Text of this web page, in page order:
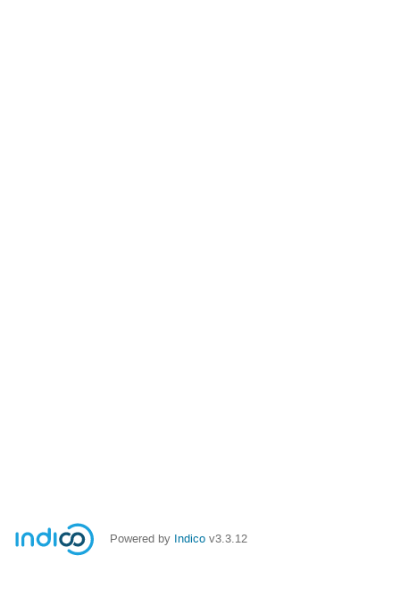
Powered by Indico v3.3.12